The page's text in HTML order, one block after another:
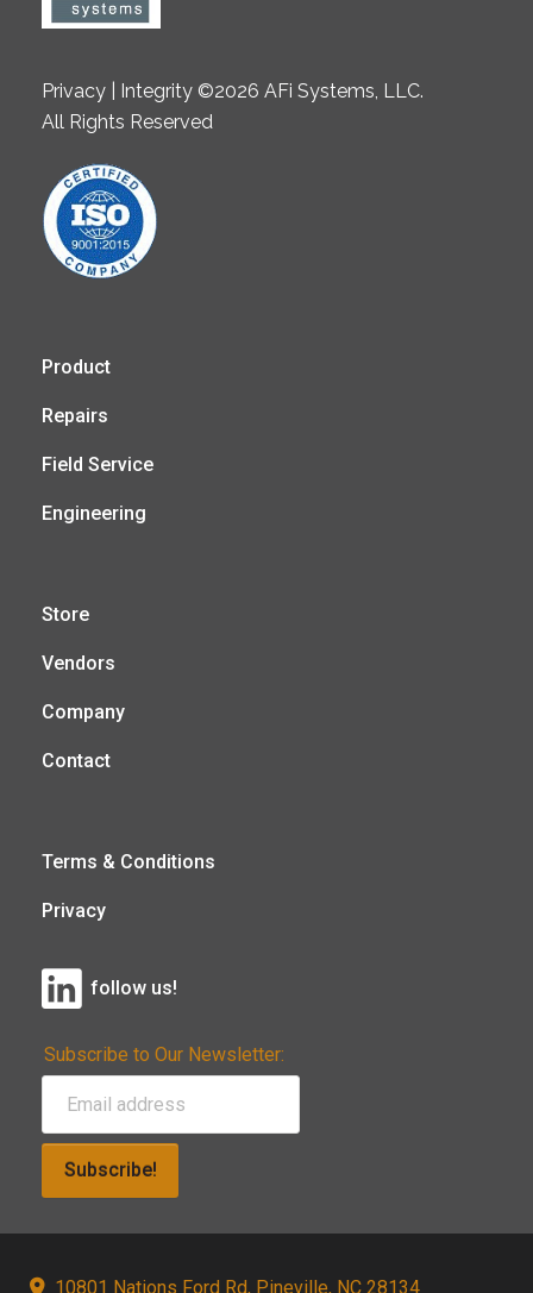
Privacy | Integrity ©2026 AFi Systems, LLC.
All Rights Reserved
Product
Repairs
Field Service
Engineering
Store
Vendors
Company
Contact
Terms & Conditions
Privacy
follow us!
Subscribe to Our Newsletter:
Subscribe!
10801 Nations Ford Rd, Pineville, NC 28134